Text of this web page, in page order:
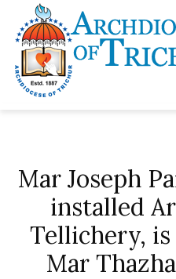
Mar Joseph
installed
Tellichery,
Mar